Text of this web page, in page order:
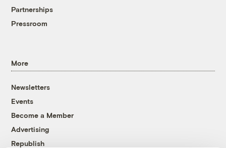
Partnerships
Pressroom
More
Newsletters
Events
Become a Member
Advertising
Republish